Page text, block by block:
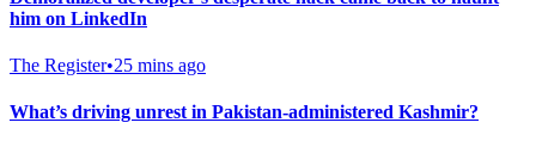
him on LinkedIn
The Register•25 mins ago
What’s driving unrest in Pakistan-administered Kashmir?